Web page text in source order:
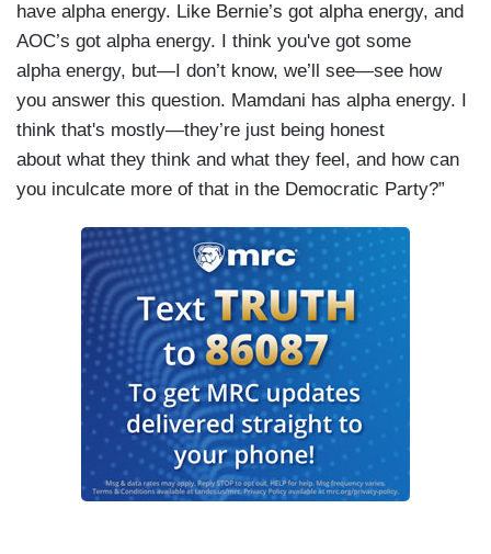
have alpha energy. Like Bernie’s got alpha energy, and
AOC’s got alpha energy. I think you've got some
alpha energy, but—I don’t know, we’ll see—see how
you answer this question. Mamdani has alpha energy. I
think that's mostly—they’re just being honest
about what they think and what they feel, and how can
you inculcate more of that in the Democratic Party?”